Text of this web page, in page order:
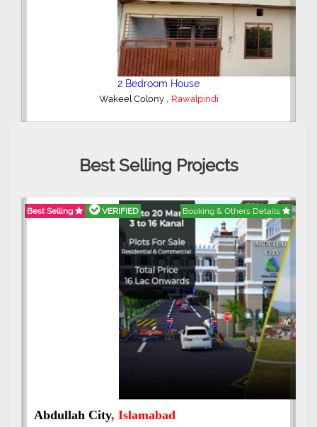
2 Bedroom House
Wakeel Colony , Rawalpindi
Best Selling Projects
Best Selling VERIFIED Booking & Others Details
Abdullah City, Islamabad